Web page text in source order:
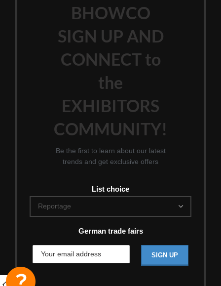
BHOWCO
SIGN UP AND
CONNECT to
the
EXHIBITORS
COMMUNITY!
Be the first to learn about our latest
trends and get exclusive offers
List choice
German trade fairs